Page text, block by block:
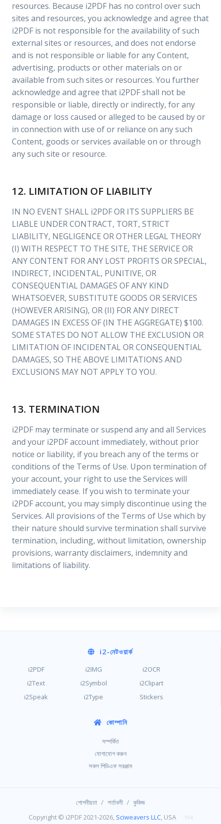
resources. Because i2PDF has no control over such
sites and resources, you acknowledge and agree that
i2PDF is not responsible for the availability of such
external sites or resources, and does not endorse
and is not responsible or liable for any Content,
advertising, products or other materials on or
available from such sites or resources. You further
acknowledge and agree that i2PDF shall not be
responsible or liable, directly or indirectly, for any
damage or loss caused or alleged to be caused by or
in connection with use of or reliance on any such
Content, goods or services available on or through
any such site or resource.
12. LIMITATION OF LIABILITY
IN NO EVENT SHALL i2PDF OR ITS SUPPLIERS BE
LIABLE UNDER CONTRACT, TORT, STRICT
LIABILITY, NEGLIGENCE OR OTHER LEGAL THEORY
(I) WITH RESPECT TO THE SITE, THE SERVICE OR
ANY CONTENT FOR ANY LOST PROFITS OR SPECIAL,
INDIRECT, INCIDENTAL, PUNITIVE, OR
CONSEQUENTIAL DAMAGES OF ANY KIND
WHATSOEVER, SUBSTITUTE GOODS OR SERVICES
(HOWEVER ARISING), OR (II) FOR ANY DIRECT
DAMAGES IN EXCESS OF (IN THE AGGREGATE) $100.
SOME STATES DO NOT ALLOW THE EXCLUSION OR
LIMITATION OF INCIDENTAL OR CONSEQUENTIAL
DAMAGES, SO THE ABOVE LIMITATIONS AND
EXCLUSIONS MAY NOT APPLY TO YOU.
13. TERMINATION
i2PDF may terminate or suspend any and all Services
and your i2PDF account immediately, without prior
notice or liability, if you breach any of the terms or
conditions of the Terms of Use. Upon termination of
your account, your right to use the Services will
immediately cease. If you wish to terminate your
i2PDF account, you may simply discontinue using the
Services. All provisions of the Terms of Use which by
their nature should survive termination shall survive
termination, including, without limitation, ownership
provisions, warranty disclaimers, indemnity and
limitations of liability.
i2-নেটওয়ার্ক
i2PDF i2IMG
i2OCR
i2Text
i2Symbol
i2Clipart
i2Speak
i2Type Stickers
কোম্পানি
সম্পর্কিত
যোগাযোগ করুন
সকল পিডিএফ সরঞ্জাম
গোপনীয়তা / শর্তাবলী / কুকিজ
Copyright © i2PDF 2021-2026, Sciweavers LLC, USA 194